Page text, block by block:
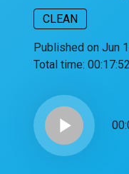
CLEAN
Published on Jun
Total time: 00:17:52
play_arrow